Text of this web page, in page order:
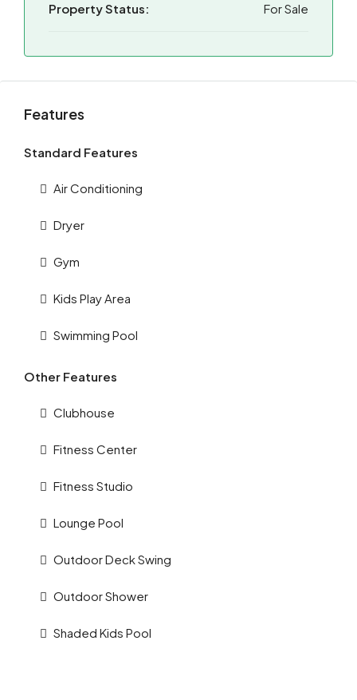
Property Status: For Sale
Features
Standard Features
Air Conditioning
Dryer
Gym
Kids Play Area
Swimming Pool
Other Features
Clubhouse
Fitness Center
Fitness Studio
Lounge Pool
Outdoor Deck Swing
Outdoor Shower
Shaded Kids Pool